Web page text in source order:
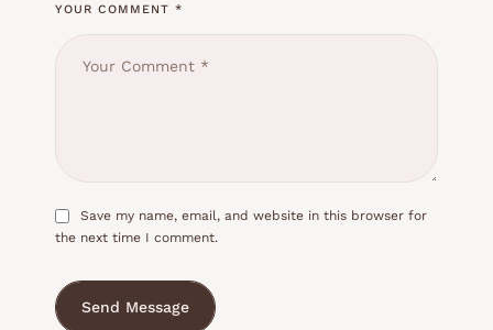
YOUR COMMENT *
Save my name, email, and website in this browser for
the next time I comment.
Send Message